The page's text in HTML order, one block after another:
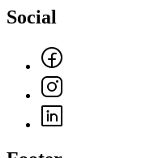
Social